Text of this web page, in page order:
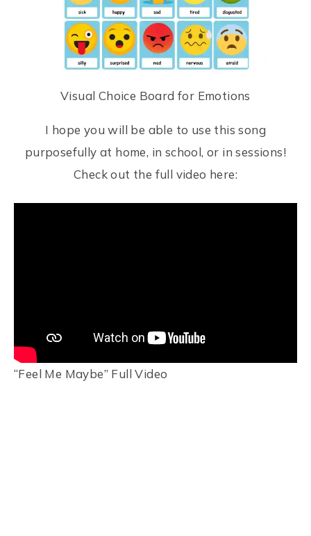
Visual Choice Board for Emotions
I hope you will be able to use this song
purposefully at home, in school, or in sessions!
Check out the full video here:
“Feel Me Maybe” Full Video